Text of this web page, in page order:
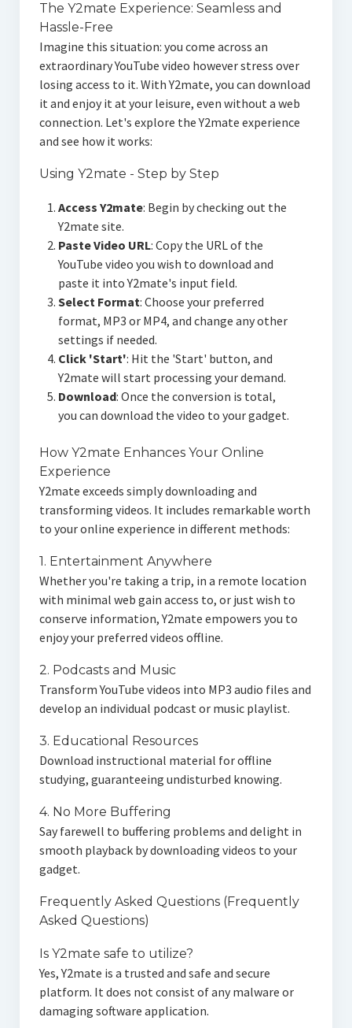
The Y2mate Experience: Seamless and
Hassle-Free
Imagine this situation: you come across an
extraordinary YouTube video however stress over
losing access to it. With Y2mate, you can download
it and enjoy it at your leisure, even without a web
connection. Let's explore the Y2mate experience
and see how it works:
Using Y2mate - Step by Step
Access Y2mate: Begin by checking out the
Y2mate site.
Paste Video URL: Copy the URL of the
YouTube video you wish to download and
paste it into Y2mate's input field.
Select Format: Choose your preferred
format, MP3 or MP4, and change any other
settings if needed.
Click 'Start': Hit the 'Start' button, and
Y2mate will start processing your demand.
Download: Once the conversion is total,
you can download the video to your gadget.
How Y2mate Enhances Your Online
Experience
Y2mate exceeds simply downloading and
transforming videos. It includes remarkable worth
to your online experience in different methods:
1. Entertainment Anywhere
Whether you're taking a trip, in a remote location
with minimal web gain access to, or just wish to
conserve information, Y2mate empowers you to
enjoy your preferred videos offline.
2. Podcasts and Music
Transform YouTube videos into MP3 audio files and
develop an individual podcast or music playlist.
3. Educational Resources
Download instructional material for offline
studying, guaranteeing undisturbed knowing.
4. No More Buffering
Say farewell to buffering problems and delight in
smooth playback by downloading videos to your
gadget.
Frequently Asked Questions (Frequently
Asked Questions)
Is Y2mate safe to utilize?
Yes, Y2mate is a trusted and safe and secure
platform. It does not consist of any malware or
damaging software application.